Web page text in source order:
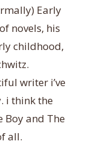
Early
novels, his
childhood,
writer i’ve
i think the
Boy and The
all.